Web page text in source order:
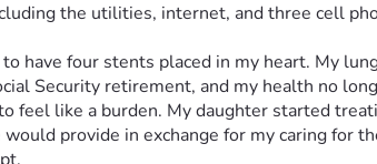
the utilities, internet, and three cell
have four stents placed in my heart. My
Security retirement, and my health no
feel like a burden. My daughter started
provide in exchange for my caring for